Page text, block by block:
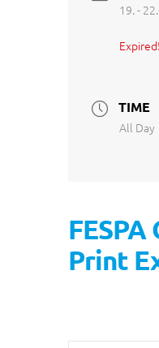
19. -
Expired!
TIME
All Day
FESPA
Print